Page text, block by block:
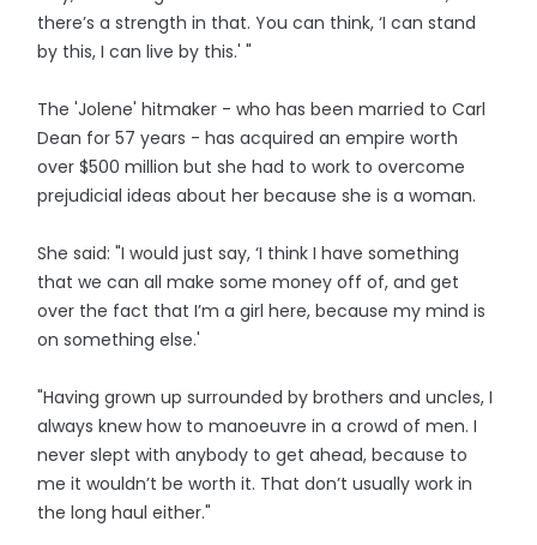
there’s a strength in that. You can think, ‘I can stand
by this, I can live by this.' "
The 'Jolene' hitmaker - who has been married to Carl
Dean for 57 years - has acquired an empire worth
over $500 million but she had to work to overcome
prejudicial ideas about her because she is a woman.
She said: "I would just say, ‘I think I have something
that we can all make some money off of, and get
over the fact that I’m a girl here, because my mind is
on something else.'
"Having grown up surrounded by brothers and uncles, I
always knew how to manoeuvre in a crowd of men. I
never slept with anybody to get ahead, because to
me it wouldn’t be worth it. That don’t usually work in
the long haul either."